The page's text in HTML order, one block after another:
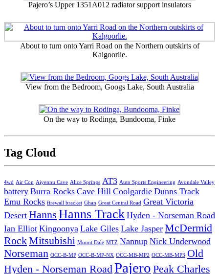
Pajero’s Upper 1351A012 radiator support insulators
About to turn onto Yarri Road on the Northern outskirts of
Kalgoorlie.
View from the Bedroom, Googs Lake, South Australia
On the way to Rodinga, Bundooma, Finke
Tag Cloud
4wd Air Con Aiyennu Cave Alice Springs AT3 Auto Sports Engineering Avondale Valley
battery Burra Rocks Cave Hill Coolgardie Dunns Track
Emu Rocks firewall bracket Ghan Great Central Road Great Victoria
Desert Hanns Hanns Track Hyden - Norseman Road
Ian Elliot Kingoonya Lake Giles Lake Jasper McDermid
RockMitsubishi Mount Dale MTZ Nannup Nick Underwood
Norseman OCC-B-MP OCC-B-MP-NX OCC-MB-MP2 OCC-MB-MP3 Old
Hyden - Norseman RoadPajero Peak Charles